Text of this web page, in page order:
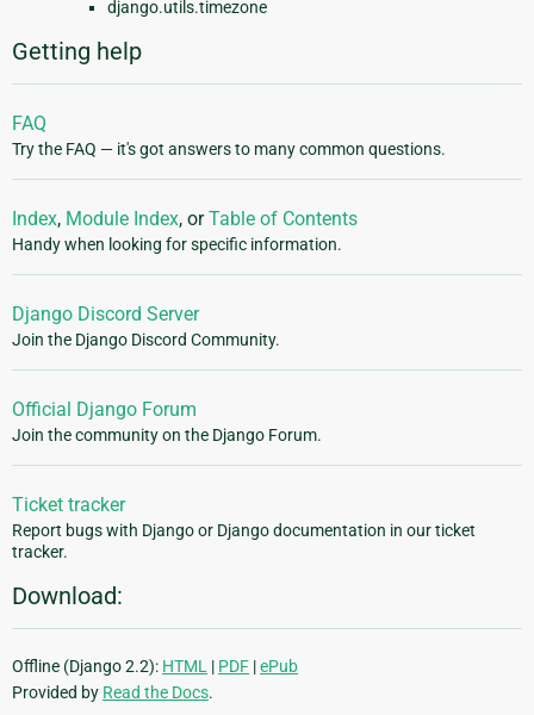
django.utils.timezone
Getting help
FAQ
Try the FAQ — it's got answers to many common questions.
Index, Module Index, orTable of Contents
Handy when looking for specific information.
Django Discord Server
Join the Django Discord Community.
Official Django Forum
Join the community on the Django Forum.
Ticket tracker
Report bugs with Django or Django documentation in our ticket
tracker.
Download:
Offline (Django 2.2): HTML | PDF |ePub
Provided by Read the Docs.